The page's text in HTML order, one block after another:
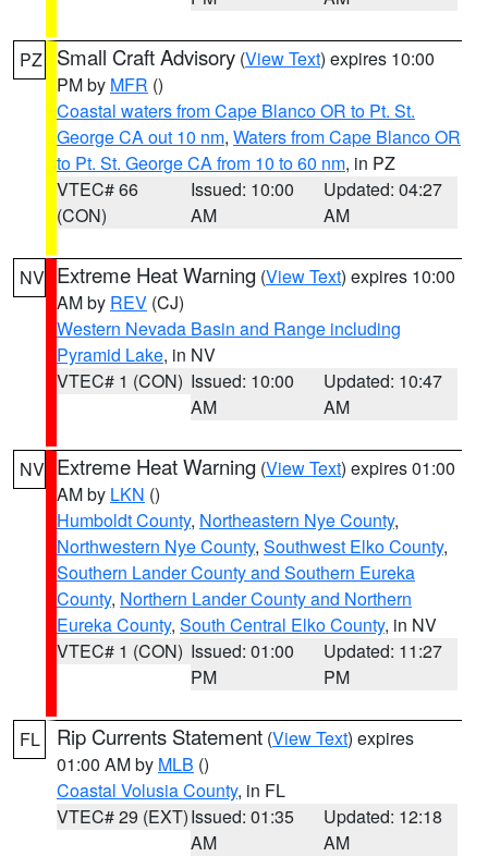
PZ Small Craft Advisory (View Text) expires 10:00
PM by MFR ()
Coastal waters from Cape Blanco OR to Pt. St.
George CA out 10 nm, Waters from Cape Blanco OR
to Pt. St. George CA from 10 to 60 nm, in PZ
VTEC# 66
(CON)
Issued: 10:00
AM
Updated: 04:27
AM
NV Extreme Heat Warning (View Text) expires 10:00
AM by REV (CJ)
Western Nevada Basin and Range including
Pyramid Lake, in NV
VTEC# 1 (CON) Issued: 10:00
AM
Updated: 10:47
AM
NV Extreme Heat Warning (View Text) expires 01:00
AM by LKN ()
Humboldt County, Northeastern Nye County,
Northwestern Nye County, Southwest Elko County,
Southern Lander County and Southern Eureka
County, Northern Lander County and Northern
Eureka County, South Central Elko County, in NV
VTEC# 1 (CON) Issued: 01:00
PM
Updated: 11:27
PM
FL Rip Currents Statement (View Text) expires
01:00 AM by MLB ()
Coastal Volusia County, in FL
VTEC# 29 (EXT)Issued: 01:35
AM
Updated: 12:18
AM